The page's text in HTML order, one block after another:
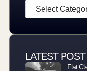
LATEST POST
Flat